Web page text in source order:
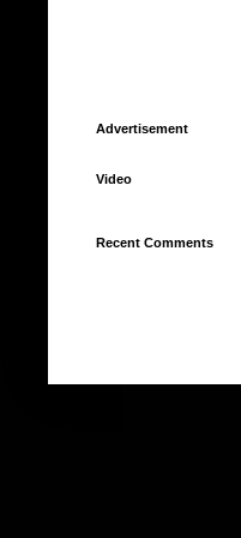
Advertisement
Video
Recent Comments